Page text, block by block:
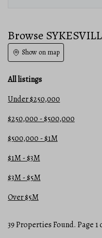
Browse
Show on map
All listings
Under $250,000
$250,000 - $500,000
$500,000 - $1M
$1M - $3M
$3M - $5M
Over $5M
39 Properties Found. Page 1